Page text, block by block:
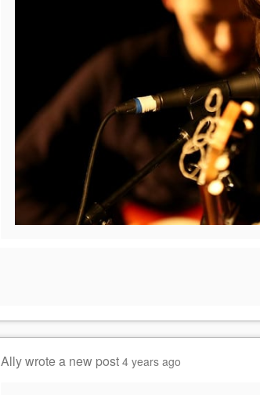
Allywrote a new post 4 years ago